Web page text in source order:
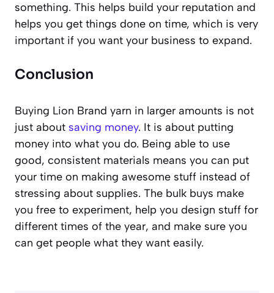
something. This helps build your reputation and
helps you get things done on time, which is very
important if you want your business to expand.
Conclusion
Buying Lion Brand yarn in larger amounts is not
just about saving money. It is about putting
money into what you do. Being able to use
good, consistent materials means you can put
your time on making awesome stuff instead of
stressing about supplies. The bulk buys make
you free to experiment, help you design stuff for
different times of the year, and make sure you
can get people what they want easily.